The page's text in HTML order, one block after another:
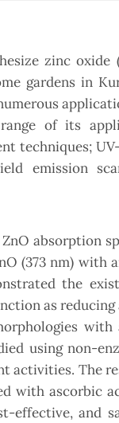
zinc oxide
gardens in
of its
techniques;
emission
absorption
(373 nm) with
the
as
using non-
activities. The
with ascorbic
effective, and